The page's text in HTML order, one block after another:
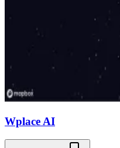
Wplace AI